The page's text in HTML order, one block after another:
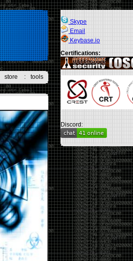
store : tools
Skype
Email
Keybase.io
Certifications:
Discord: